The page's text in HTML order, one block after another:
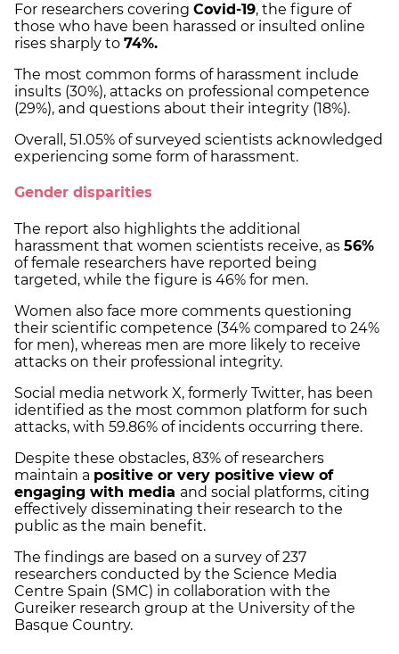
For researchers covering Covid-19, the figure of
those who have been harassed or insulted online
rises sharply to 74%.
The most common forms of harassment include
insults (30%), attacks on professional competence
(29%), and questions about their integrity (18%).
Overall, 51.05% of surveyed scientists acknowledged
experiencing some form of harassment.
Gender disparities
The report also highlights the additional
harassment that women scientists receive, as 56%
of female researchers have reported being
targeted, while the figure is 46% for men.
Women also face more comments questioning
their scientific competence (34% compared to 24%
for men), whereas men are more likely to receive
attacks on their professional integrity.
Social media network X, formerly Twitter, has been
identified as the most common platform for such
attacks, with 59.86% of incidents occurring there.
Despite these obstacles, 83% of researchers
maintain a positive or very positive view of
engaging with media and social platforms, citing
effectively disseminating their research to the
public as the main benefit.
The findings are based on a survey of 237
researchers conducted by the Science Media
Centre Spain (SMC) in collaboration with the
Gureiker research group at the University of the
Basque Country.